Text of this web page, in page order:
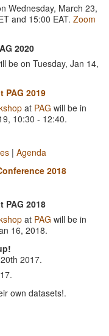
Wednesday, March 23,
and 15:00 EAT. Zoom
2020
be on Tuesday, Jan 14,
PAG 2019
at PAG will be in
10:30 - 12:40.
| Agenda
2018
PAG 2018
at PAG will be in
16, 2018.
2017.
own datasets!.